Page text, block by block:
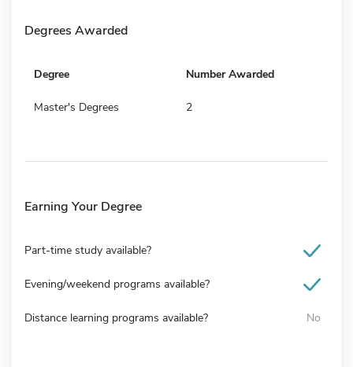
Degrees Awarded
Degree Number Awarded
Master's Degrees 2
Earning Your Degree
Part-time study available?
Evening/weekend programs available?
Distance learning programs available? No